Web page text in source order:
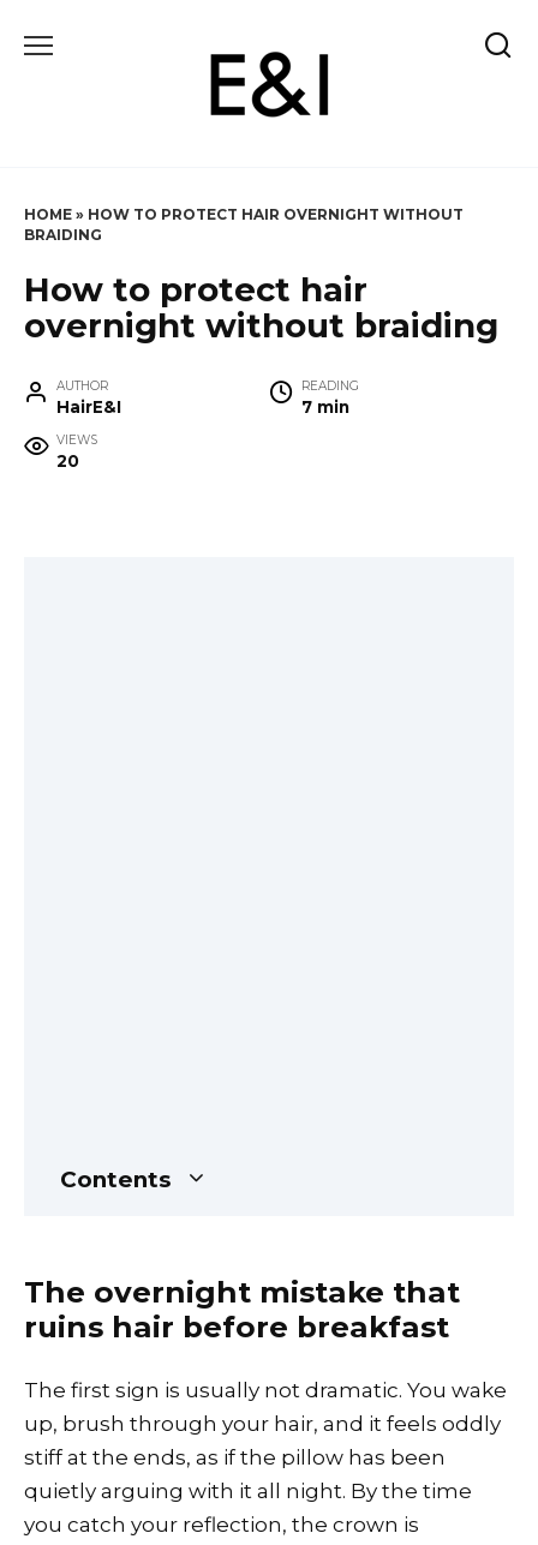
HOME » HOW TO PROTECT HAIR OVERNIGHT WITHOUT
BRAIDING
How to protect hair
overnight without braiding
AUTHOR
HairE&I
READING
7 min
VIEWS
20
Contents
The overnight mistake that
ruins hair before breakfast
The first sign is usually not dramatic. You wake
up, brush through your hair, and it feels oddly
stiff at the ends, as if the pillow has been
quietly arguing with it all night. By the time
you catch your reflection, the crown is